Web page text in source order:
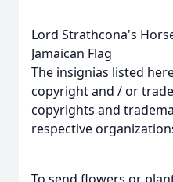
Lord Strathcona's
Jamaican Flag
The insignias listed
copyright and / or
copyrights and
respective